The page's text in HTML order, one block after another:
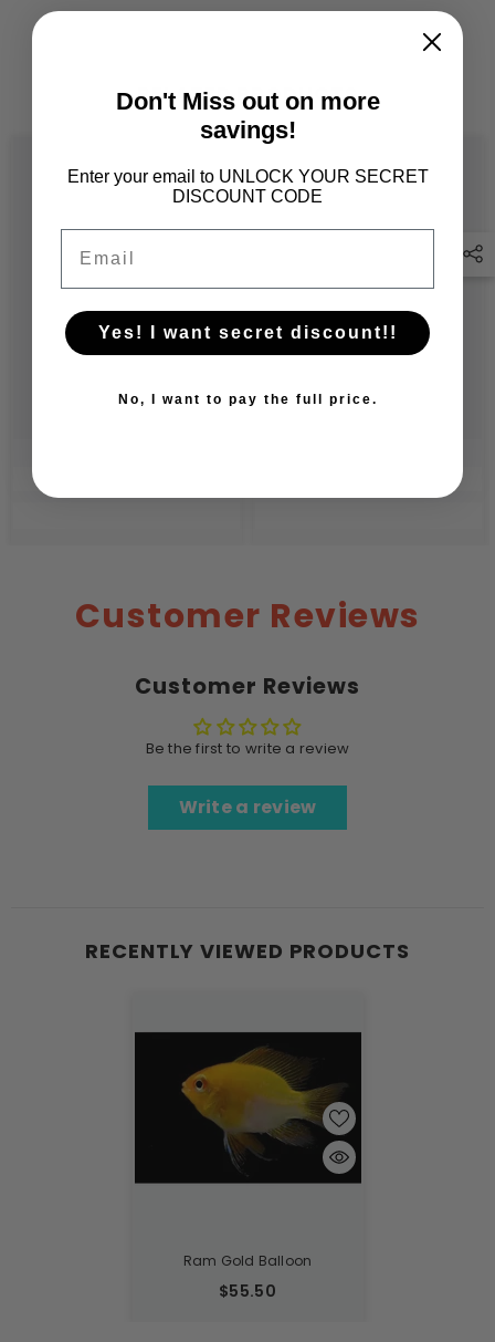
RELATED PRODUCTS
Customer Reviews
Customer Reviews
Be the first to write a review
Write a review
RECENTLY VIEWED PRODUCTS
Ram Gold Balloon
$55.50
Don't Miss out on more
savings!
Enter your email to UNLOCK YOUR SECRET
DISCOUNT CODE
Yes! I want secret discount!!
No, I want to pay the full price.